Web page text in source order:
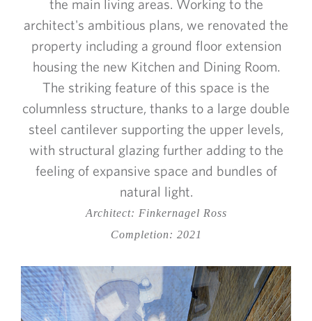
the main living areas. Working to the
architect's ambitious plans, we renovated the
property including a ground floor extension
housing the new Kitchen and Dining Room.
The striking feature of this space is the
columnless structure, thanks to a large double
steel cantilever supporting the upper levels,
with structural glazing further adding to the
feeling of expansive space and bundles of
natural light.
Architect: Finkernagel Ross
Completion: 2021